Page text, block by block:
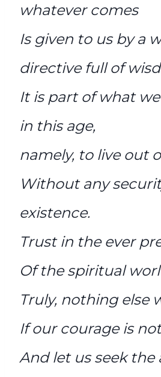
whatever comes
Is given to us by a
directive full of
It is part of what
in this age,
namely, to live out
Without any
existence.
Trust in the ever
Of the spiritual
Truly, nothing else
If our courage is
And let us seek the